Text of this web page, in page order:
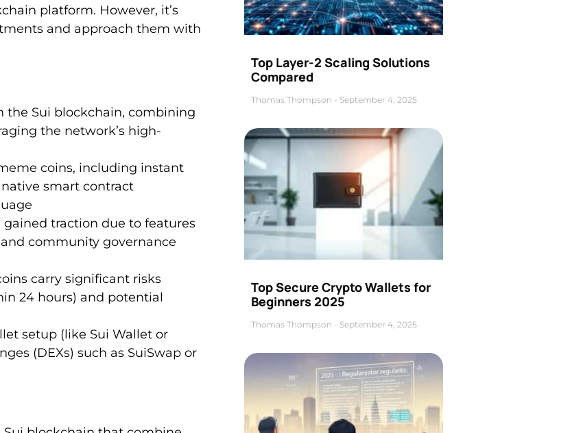
platform. However, it’s
and approach them with
the Sui blockchain, combining
the network’s high-
coins, including instant
smart contract
gained traction due to features
community governance
carry significant risks
24 hours) and potential
setup (like Sui Wallet or
(DEXs) such as SuiSwap or
Top Layer-2 Scaling Solutions
Compared
Thomas Thompson September 4, 2025
Top Secure Crypto Wallets for
Beginners 2025
Thomas Thompson September 4, 2025